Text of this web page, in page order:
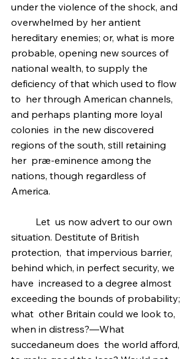
under the violence of the shock, and
overwhelmed by her antient
hereditary enemies; or, what is more
probable, opening new sources of
national wealth, to supply the
deficiency of that which used to flow
to  her through American channels,
and perhaps planting more loyal
colonies  in the new discovered
regions of the south, still retaining
her  præ-eminence among the
nations, though regardless of
America.
situation. Destitute of British
protection,  that impervious barrier,
behind which, in perfect security, we
have  increased to a degree almost
exceeding the bounds of probability;
what  other Britain could we look to,
when in distress?—What
succedaneum does  the world afford,